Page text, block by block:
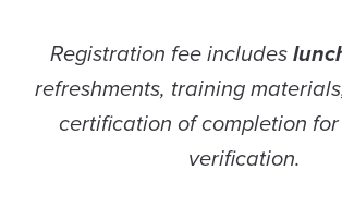
Registration fee includes
refreshments, training
certification of completion for
verification.